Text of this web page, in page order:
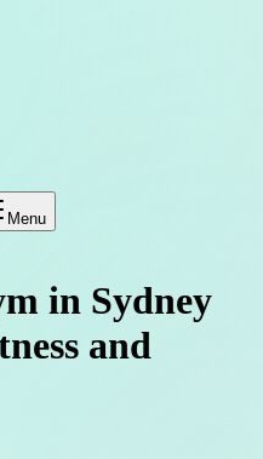
Menu
in Sydney
and